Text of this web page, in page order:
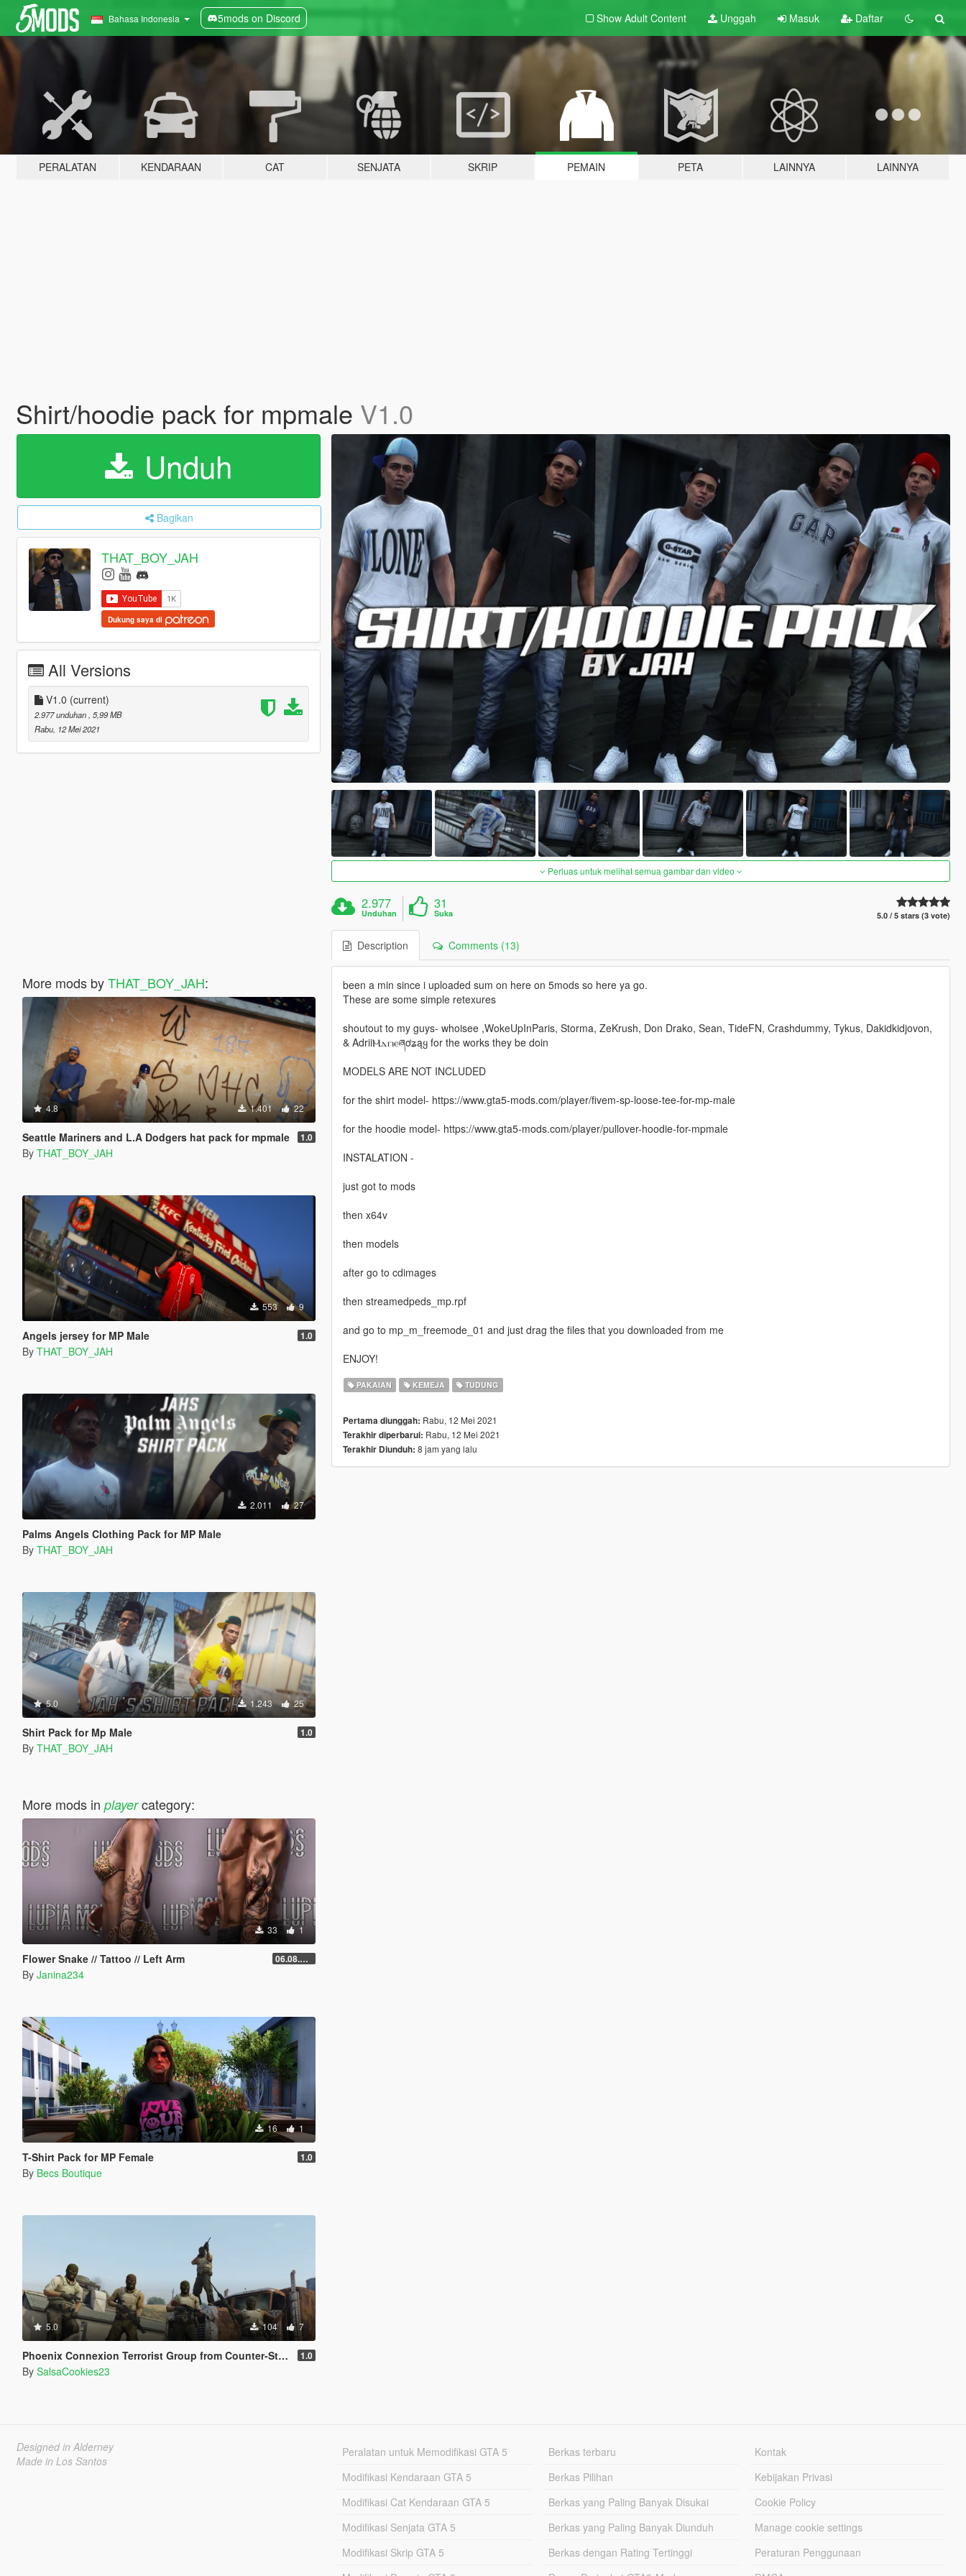
Bahasa Indonesia 5mods on Discord Show Adult Content Unggah Masuk Daftar
PERALATAN KENDARAAN CAT SENJATA SKRIP PEMAIN PETA LAINNYA LAINNYA
Shirt/hoodie pack for mpmale V1.0
Unduh
Bagikan
THAT_BOY_JAH
Dukung saya di
All Versions
V1.0 (current)
2.977 unduhan , 5,99 MB
Rabu, 12 Mei 2021
More mods byTHAT_BOY_JAH:
4.8 1.401 22
Seattle Mariners and L.A Dodgers hat pack for mpmale 1.0
By THAT_BOY_JAH
553 9
Angels jersey for MP Male 1.0
By THAT_BOY_JAH
2.011 27
Palms Angels Clothing Pack for MP Male
By THAT_BOY_JAH
5.0 1.243 25
Shirt Pack for Mp Male 1.0
By THAT_BOY_JAH
More mods in playercategory:
33 1
Flower Snake // Tattoo // Left Arm 06.08.2026
By Janina234
16 1
T-Shirt Pack for MP Female 1.0
By Becs Boutique
5.0 104 7
Phoenix Connexion Terrorist Group from Counter-Strike: Global Offensive (Shattered Web + Broken Fang skins included) 1.0
By SalsaCookies23
Perluas untuk melihat semua gambar dan video
2.977
Unduhan
31
Suka 5.0 / 5 stars (3 vote)
Description Comments (13)
been a min since i uploaded sum on here on 5mods so here ya go.
These are some simple retexures
shoutout to my guys- whoisee ,WokeUpInParis, Storma, ZeKrush, Don Drako, Sean, TideFN, Crashdummy, Tykus, Dakidkidjovon,
& AdriiⲘⲇⲅⲓⲉཞơʑąყ for the works they be doin
MODELS ARE NOT INCLUDED
for the shirt model- https://www.gta5-mods.com/player/fivem-sp-loose-tee-for-mp-male
for the hoodie model- https://www.gta5-mods.com/player/pullover-hoodie-for-mpmale
INSTALATION -
just got to mods
then x64v
then models
after go to cdimages
then streamedpeds_mp.rpf
and go to mp_m_freemode_01 and just drag the files that you downloaded from me
ENJOY!
PAKAIAN KEMEJA TUDUNG
Pertama diunggah: Rabu, 12 Mei 2021
Terakhir diperbarui: Rabu, 12 Mei 2021
Terakhir Diunduh: 8 jam yang lalu
Designed in Alderney
Made in Los Santos
Peralatan untuk Memodifikasi GTA 5
Modifikasi Kendaraan GTA 5
Modifikasi Cat Kendaraan GTA 5
Modifikasi Senjata GTA 5
Modifikasi Skrip GTA 5
Berkas terbaru
Berkas Pilihan
Berkas yang Paling Banyak Disukai
Berkas yang Paling Banyak Diunduh
Berkas dengan Rating Tertinggi
Kontak
Kebijakan Privasi
Cookie Policy
Manage cookie settings
Peraturan Penggunaan